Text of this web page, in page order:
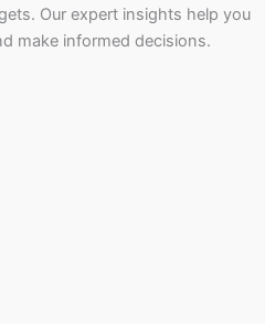
Our expert insights help you
make informed decisions.